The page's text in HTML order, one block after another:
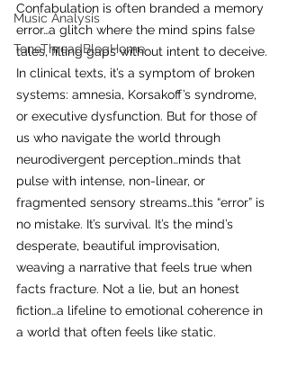
Music Analysis
ToneThreadBlogHome
Confabulation is often branded a memory
error…a glitch where the mind spins false
tales, filling gaps without intent to deceive.
In clinical texts, it’s a symptom of broken
systems: amnesia, Korsakoff’s syndrome,
or executive dysfunction. But for those of
us who navigate the world through
neurodivergent perception…minds that
pulse with intense, non-linear, or
fragmented sensory streams…this “error” is
no mistake. It’s survival. It’s the mind’s
desperate, beautiful improvisation,
weaving a narrative that feels true when
facts fracture. Not a lie, but an honest
fiction…a lifeline to emotional coherence in
a world that often feels like static.